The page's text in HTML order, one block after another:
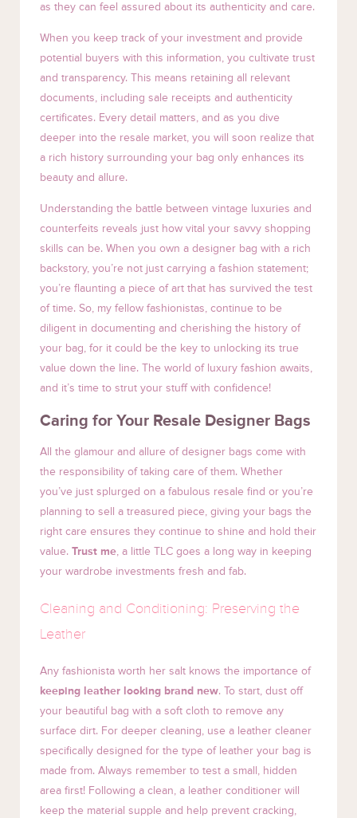
as they can feel assured about its authenticity and care.
When you keep track of your investment and provide
potential buyers with this information, you cultivate trust
and transparency. This means retaining all relevant
documents, including sale receipts and authenticity
certificates. Every detail matters, and as you dive
deeper into the resale market, you will soon realize that
a rich history surrounding your bag only enhances its
beauty and allure.
Understanding the battle between vintage luxuries and
counterfeits reveals just how vital your savvy shopping
skills can be. When you own a designer bag with a rich
backstory, you’re not just carrying a fashion statement;
you’re flaunting a piece of art that has survived the test
of time. So, my fellow fashionistas, continue to be
diligent in documenting and cherishing the history of
your bag, for it could be the key to unlocking its true
value down the line. The world of luxury fashion awaits,
and it’s time to strut your stuff with confidence!
Caring for Your Resale Designer Bags
All the glamour and allure of designer bags come with
the responsibility of taking care of them. Whether
you’ve just splurged on a fabulous resale find or you’re
planning to sell a treasured piece, giving your bags the
right care ensures they continue to shine and hold their
value. Trust me, a little TLC goes a long way in keeping
your wardrobe investments fresh and fab.
Cleaning and Conditioning: Preserving the
Leather
Any fashionista worth her salt knows the importance of
keeping leather looking brand new. To start, dust off
your beautiful bag with a soft cloth to remove any
surface dirt. For deeper cleaning, use a leather cleaner
specifically designed for the type of leather your bag is
made from. Always remember to test a small, hidden
area first! Following a clean, a leather conditioner will
keep the material supple and help prevent cracking,